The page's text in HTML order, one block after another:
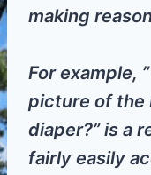
making
For example,
picture of the
diaper?” is a
fairly easily